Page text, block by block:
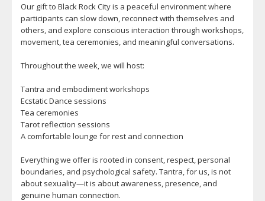
Our gift to Black Rock City is a peaceful environment where
participants can slow down, reconnect with themselves and
others, and explore conscious interaction through workshops,
movement, tea ceremonies, and meaningful conversations.
Throughout the week, we will host:
Tantra and embodiment workshops
Ecstatic Dance sessions
Tea ceremonies
Tarot reflection sessions
A comfortable lounge for rest and connection
Everything we offer is rooted in consent, respect, personal
boundaries, and psychological safety. Tantra, for us, is not
about sexuality—it is about awareness, presence, and
genuine human connection.